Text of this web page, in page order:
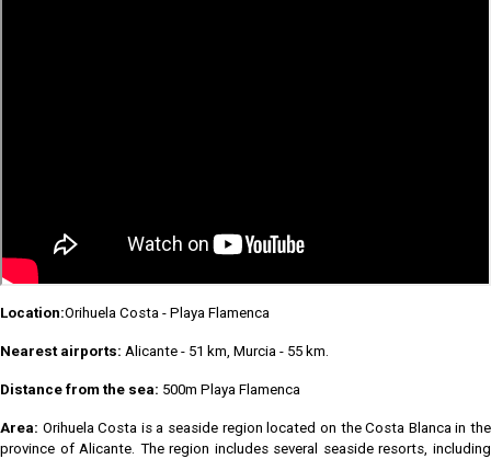
Location:Orihuela Costa - Playa Flamenca
Nearest airports: Alicante - 51 km, Murcia - 55 km.
Distance from the sea: 500m Playa Flamenca
Area: Orihuela Costa is a seaside region located on the Costa Blanca in the
province of Alicante. The region includes several seaside resorts, including